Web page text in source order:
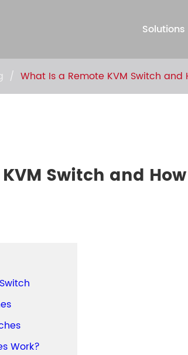
Solutions
What Is a Remote KVM Switch and
Switch and
Work?